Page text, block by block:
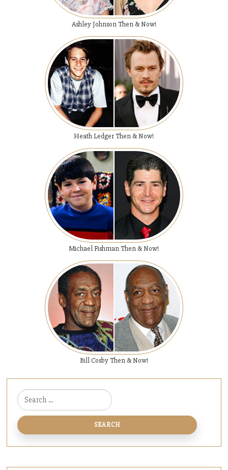
Ashley Johnson Then & Now!
Heath Ledger Then & Now!
Michael Fishman Then & Now!
Bill Cosby Then & Now!
Search for: